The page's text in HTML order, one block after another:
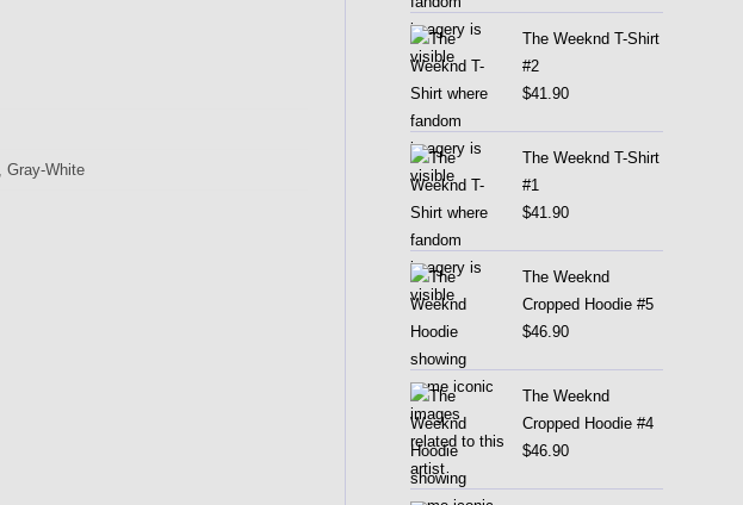
Gray-White
The Weeknd T-Shirt
#2
$41.90
The Weeknd T-Shirt
#1
$41.90
The Weeknd
Cropped Hoodie #5
$46.90
The Weeknd
Cropped Hoodie #4
$46.90